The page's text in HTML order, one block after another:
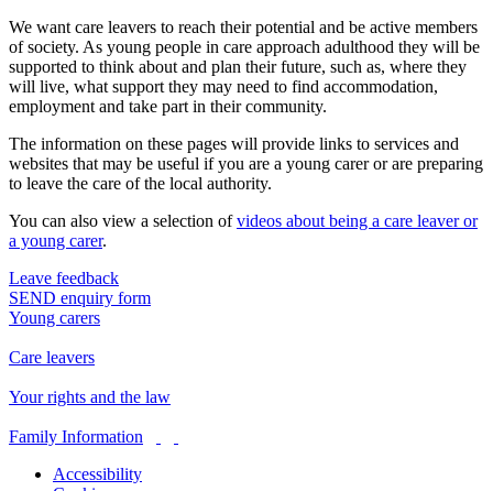
We want care leavers to reach their potential and be active members
of society. As young people in care approach adulthood they will be
supported to think about and plan their future, such as, where they
will live, what support they may need to find accommodation,
employment and take part in their community.
The information on these pages will provide links to services and
websites that may be useful if you are a young carer or are preparing
to leave the care of the local authority.
You can also view a selection ofvideos about being a care leaver or
a young carer.
Leave feedback
SEND enquiry form
Young carers
Care leavers
Your rights and the law
Family Information
Accessibility